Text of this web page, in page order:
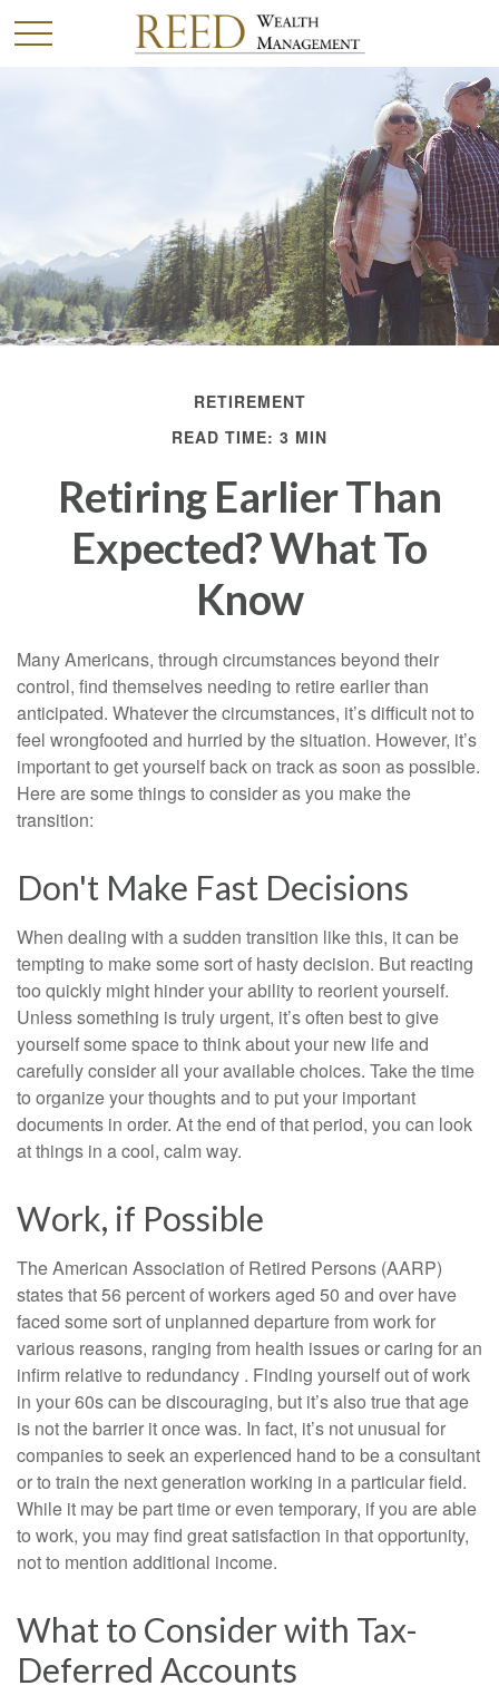
RETIREMENT
READ TIME: 3 MIN
Retiring Earlier Than
Expected? What To
Know
Many Americans, through circumstances beyond their
control, find themselves needing to retire earlier than
anticipated. Whatever the circumstances, it’s difficult not to
feel wrongfooted and hurried by the situation. However, it’s
important to get yourself back on track as soon as possible.
Here are some things to consider as you make the
transition:
Don't Make Fast Decisions
When dealing with a sudden transition like this, it can be
tempting to make some sort of hasty decision. But reacting
too quickly might hinder your ability to reorient yourself.
Unless something is truly urgent, it’s often best to give
yourself some space to think about your new life and
carefully consider all your available choices. Take the time
to organize your thoughts and to put your important
documents in order. At the end of that period, you can look
at things in a cool, calm way.
Work, if Possible
The American Association of Retired Persons (AARP)
states that 56 percent of workers aged 50 and over have
faced some sort of unplanned departure from work for
various reasons, ranging from health issues or caring for an
infirm relative to redundancy . Finding yourself out of work
in your 60s can be discouraging, but it’s also true that age
is not the barrier it once was. In fact, it’s not unusual for
companies to seek an experienced hand to be a consultant
or to train the next generation working in a particular field.
While it may be part time or even temporary, if you are able
to work, you may find great satisfaction in that opportunity,
not to mention additional income.
What to Consider with Tax-
Deferred Accounts